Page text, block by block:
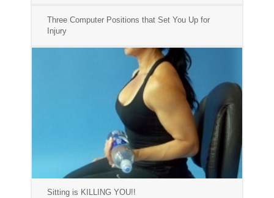
Three Computer Positions that Set You Up for
Injury
Sitting is KILLING YOU!!